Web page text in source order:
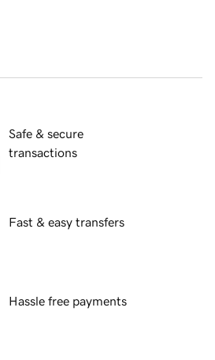
Safe & secure
transactions
Fast & easy transfers
Hassle free payments